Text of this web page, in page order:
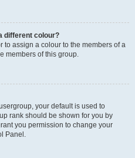
different colour?
to assign a colour to the members of a
members of this group.
your default is used to
rank should be shown for you by
you permission to change your
Panel.